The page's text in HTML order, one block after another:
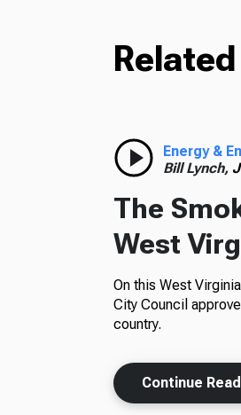
Energy &
Bill Lynch,
The
West
On this West
City Council
country.
Continue